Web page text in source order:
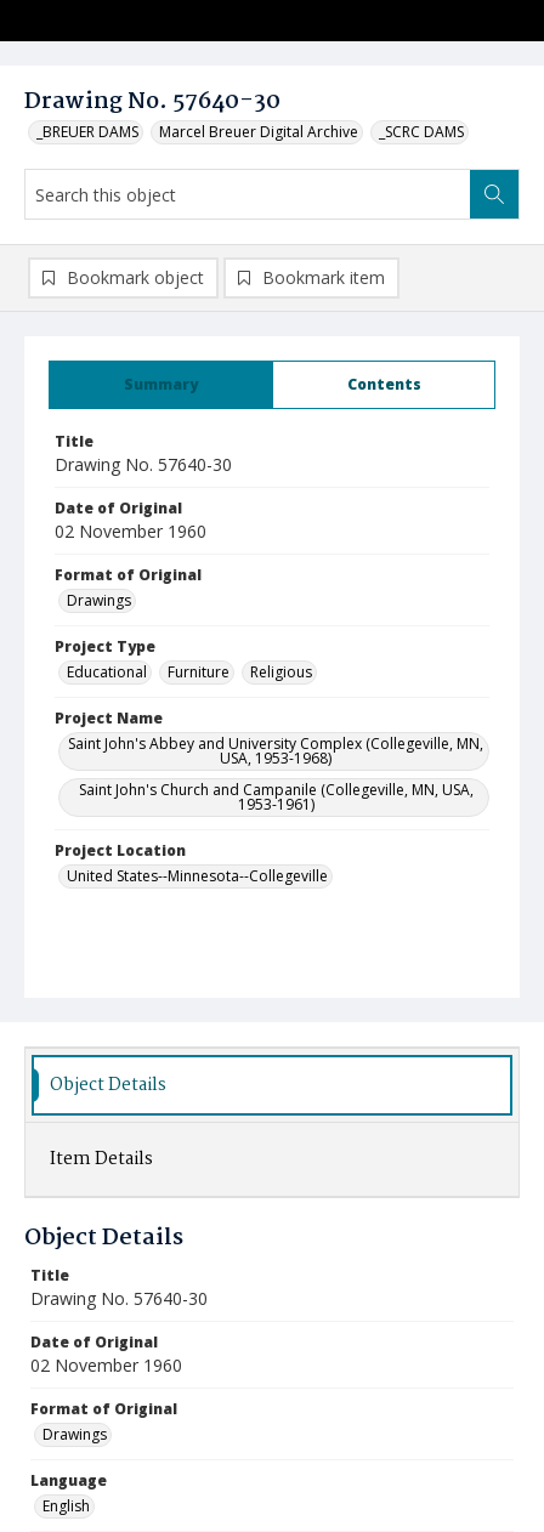
Drawing No. 57640-30
_BREUER DAMS Marcel Breuer Digital Archive _SCRC DAMS
Summary Contents
Title
Drawing No. 57640-30
Date of Original
02 November 1960
Format of Original
Drawings
Project Type
Educational
Furniture Religious
Project Name
Saint John's Abbey and University Complex (Collegeville, MN,
USA, 1953-1968)
Saint John's Church and Campanile (Collegeville, MN, USA,
1953-1961)
Project Location
United States--Minnesota--Collegeville
Bookmark object Bookmark item
Object Details
Item Details
Object Details
Title
Drawing No. 57640-30
Date of Original
02 November 1960
Format of Original
Drawings
Language
English